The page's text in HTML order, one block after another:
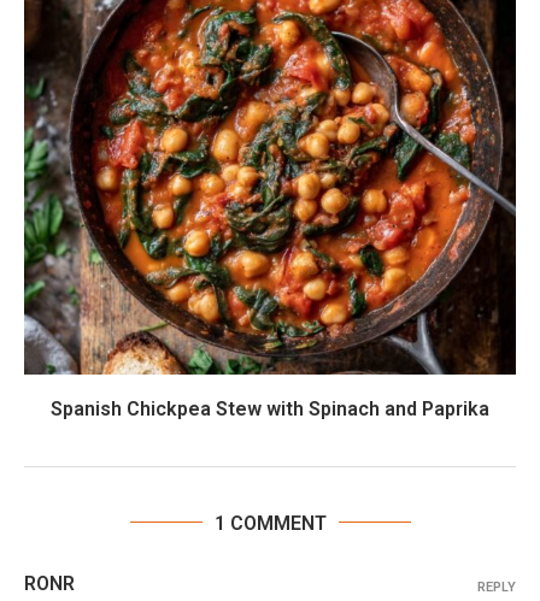
Spanish Chickpea Stew with Spinach and Paprika
1 COMMENT
RONR REPLY